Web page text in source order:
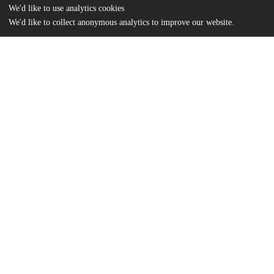
We'd like to use analytics cookies
We'd like to collect anonymous analytics to improve our website.